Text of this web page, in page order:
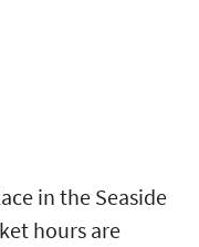
in the Seaside
hours are